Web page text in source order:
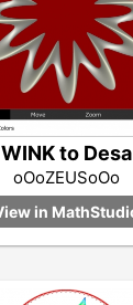
WINK to Desa
oOoZEUSoOo